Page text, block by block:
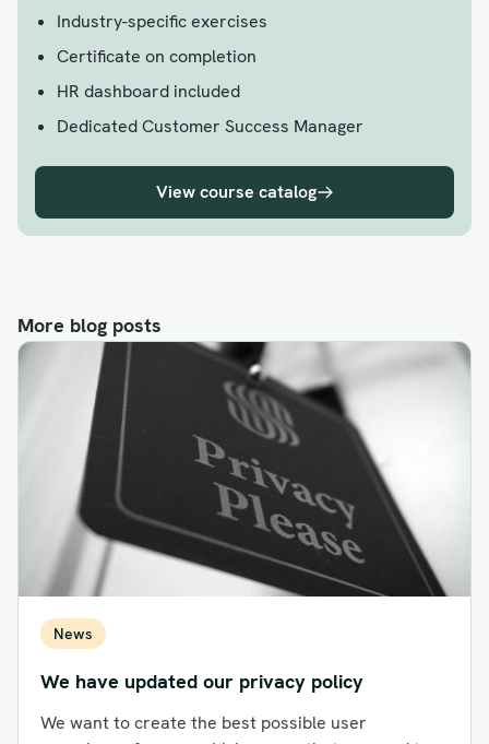
Industry-specific exercises
Certificate on completion
HR dashboard included
Dedicated Customer Success Manager
View course catalog
More blog posts
News
We have updated our privacy policy
We want to create the best possible user